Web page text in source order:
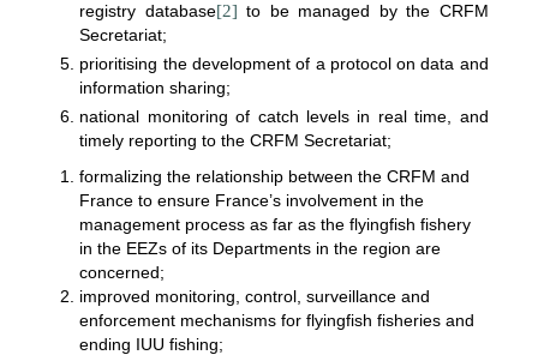
registry database[2] to be managed by the CRFM
Secretariat;
prioritising the development of a protocol on data and
information sharing;
national monitoring of catch levels in real time, and
timely reporting to the CRFM Secretariat;
formalizing the relationship between the CRFM and
France to ensure France’s involvement in the
management process as far as the flyingfish fishery
in the EEZs of its Departments in the region are
concerned;
improved monitoring, control, surveillance and
enforcement mechanisms for flyingfish fisheries and
ending IUU fishing;